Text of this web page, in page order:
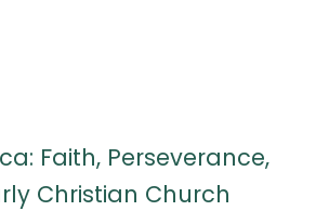
Faith, Perseverance,
Christian Church